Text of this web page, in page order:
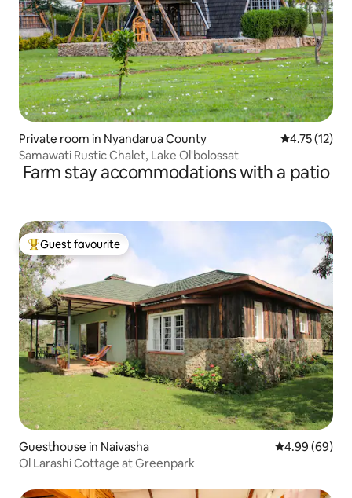
Private room in Nyandarua County 4.75 out of 5
4.75 (12)
Samawati Rustic Chalet, Lake Ol'bolossat
Farm stay accommodations with a patio
Top guest favourite
Guest favourite
Guesthouse in Naivasha 4.99 out of 5
4.99 (69)
Ol Larashi Cottage at Greenpark